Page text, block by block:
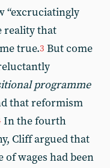
“excruciatingly
reality that
true.3 But come
programme
that reformism
In the fourth
Cliff argued that
of wages had been